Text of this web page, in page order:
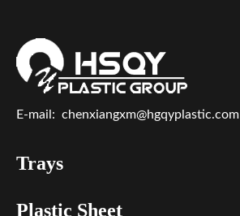
E-mail: chenxiangxm@hgqyplastic.com
Trays
Plastic Sheet